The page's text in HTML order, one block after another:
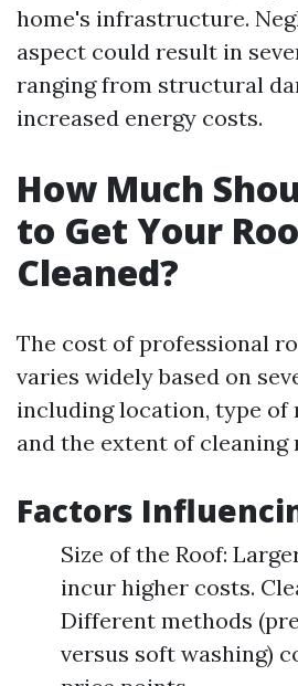
home's infrastructure.
aspect could result in
ranging from structural
increased energy costs.
How Much
to Get Your
Cleaned?
The cost of professional
varies widely based on
including location, type of
and the extent of cleaning
Factors
Size of the Roof:
incur higher costs.
Different methods
versus soft washing)